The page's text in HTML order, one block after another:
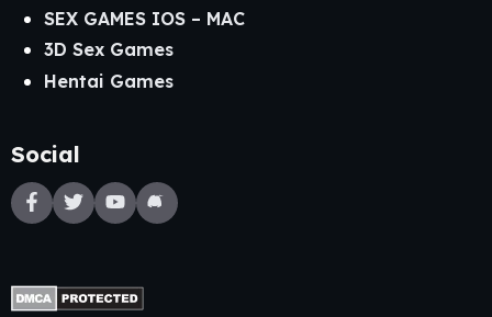
SEX GAMES IOS – MAC
3D Sex Games
Hentai Games
Social